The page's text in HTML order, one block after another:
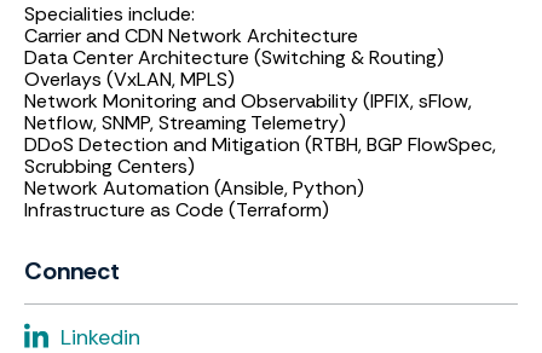
Specialities include:
Carrier and CDN Network Architecture
Data Center Architecture (Switching & Routing)
Overlays (VxLAN, MPLS)
Network Monitoring and Observability (IPFIX, sFlow,
Netflow, SNMP, Streaming Telemetry)
DDoS Detection and Mitigation (RTBH, BGP FlowSpec,
Scrubbing Centers)
Network Automation (Ansible, Python)
Infrastructure as Code (Terraform)
Connect
Linkedin